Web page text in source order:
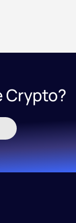
Crypto?